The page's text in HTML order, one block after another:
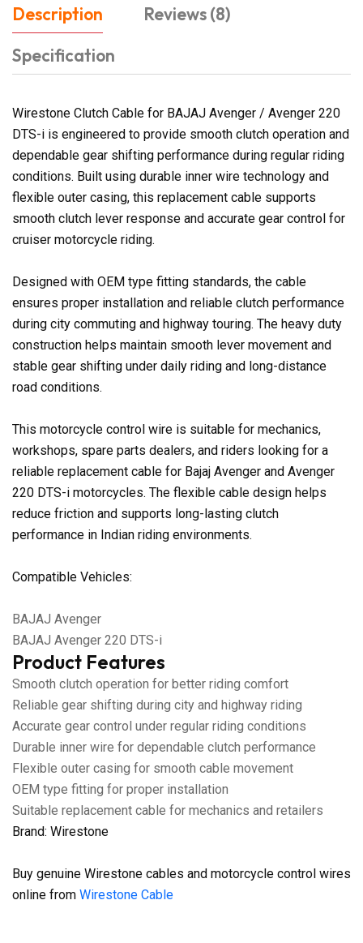
Description
Reviews (8)
Specification
Wirestone Clutch Cable for BAJAJ Avenger / Avenger 220
DTS-i is engineered to provide smooth clutch operation and
dependable gear shifting performance during regular riding
conditions. Built using durable inner wire technology and
flexible outer casing, this replacement cable supports
smooth clutch lever response and accurate gear control for
cruiser motorcycle riding.
Designed with OEM type fitting standards, the cable
ensures proper installation and reliable clutch performance
during city commuting and highway touring. The heavy duty
construction helps maintain smooth lever movement and
stable gear shifting under daily riding and long-distance
road conditions.
This motorcycle control wire is suitable for mechanics,
workshops, spare parts dealers, and riders looking for a
reliable replacement cable for Bajaj Avenger and Avenger
220 DTS-i motorcycles. The flexible cable design helps
reduce friction and supports long-lasting clutch
performance in Indian riding environments.
Compatible Vehicles:
BAJAJ Avenger
BAJAJ Avenger 220 DTS-i
Product Features
Smooth clutch operation for better riding comfort
Reliable gear shifting during city and highway riding
Accurate gear control under regular riding conditions
Durable inner wire for dependable clutch performance
Flexible outer casing for smooth cable movement
OEM type fitting for proper installation
Suitable replacement cable for mechanics and retailers
Brand: Wirestone
Buy genuine Wirestone cables and motorcycle control wires
online from Wirestone Cable